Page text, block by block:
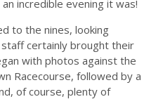
incredible evening it was!
to the nines, looking
certainly brought their
with photos against the
Racecourse, followed by a
of course, plenty of